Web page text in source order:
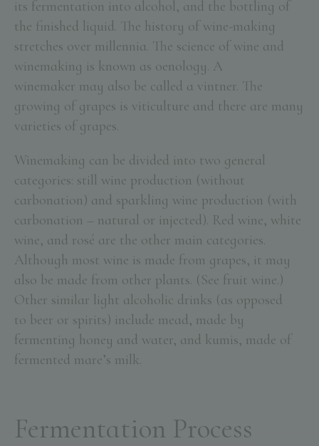
its fermentation into alcohol, and the bottling of
the finished liquid. The history of wine-making
stretches over millennia. The science of wine and
winemaking is known as oenology. A
winemaker may also be called a vintner. The
growing of grapes is viticulture and there are many
varieties of grapes.
Winemaking can be divided into two general
categories: still wine production (without
carbonation) and sparkling wine production (with
carbonation – natural or injected). Red wine, white
wine, and rosé are the other main categories.
Although most wine is made from grapes, it may
also be made from other plants. (See fruit wine.)
Other similar light alcoholic drinks (as opposed
to beer or spirits) include mead, made by
fermenting honey and water, and kumis, made of
fermented mare’s milk.
Fermentation Process